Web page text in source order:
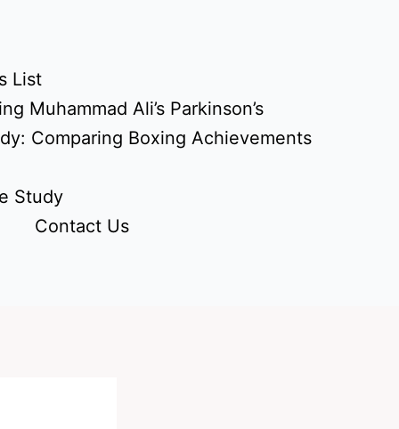
List
Muhammad Ali’s Parkinson’s
Comparing Boxing Achievements
Study
Contact Us